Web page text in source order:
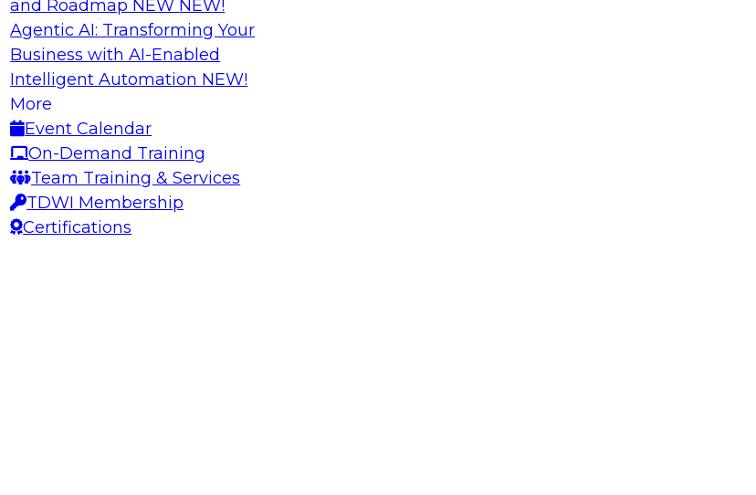
and Roadmap NEW NEW!
Agentic AI: Transforming Your
Business with AI-Enabled
Intelligent Automation NEW!
More
Event Calendar
On-Demand Training
Team Training & Services
TDWI Membership
Certifications
with
experts
and time
TDWI research has found that success factors for building AI
applications include investing in the right people, processes, and
platforms.
AI Can